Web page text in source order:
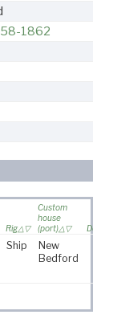
1862
Rig
Custom
house
(port)
Ship
New
Bedford